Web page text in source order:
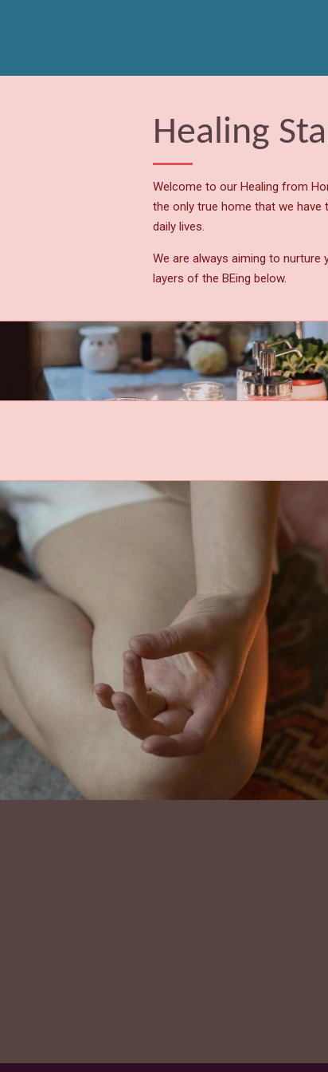
content
Healing
Welcome to our Healing from
the only true home that we
daily lives.
We are always aiming to
layers of the BEing below.